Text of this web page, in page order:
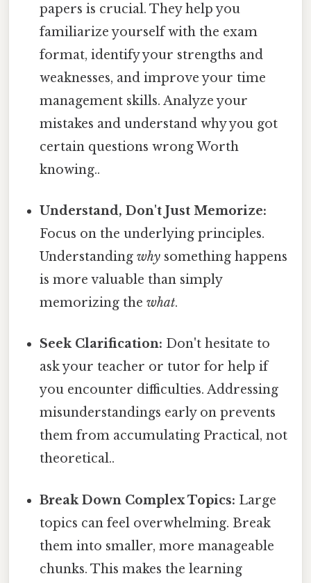
papers is crucial. They help you
familiarize yourself with the exam
format, identify your strengths and
weaknesses, and improve your time
management skills. Analyze your
mistakes and understand why you got
certain questions wrong Worth
knowing..
Understand, Don't Just Memorize:
Focus on the underlying principles.
Understandingwhy something happens
is more valuable than simply
memorizing thewhat.
Seek Clarification: Don't hesitate to
ask your teacher or tutor for help if
you encounter difficulties. Addressing
misunderstandings early on prevents
them from accumulating Practical, not
theoretical..
Break Down Complex Topics: Large
topics can feel overwhelming. Break
them into smaller, more manageable
chunks. This makes the learning